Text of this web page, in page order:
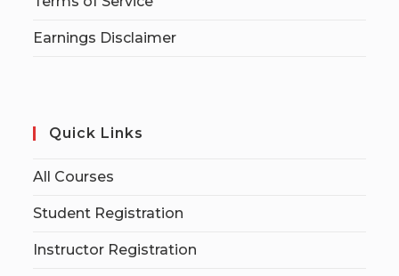
Earnings Disclaimer
Quick Links
All Courses
Student Registration
Instructor Registration